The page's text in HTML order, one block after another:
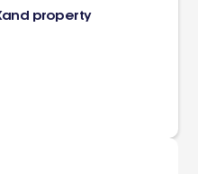
property